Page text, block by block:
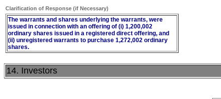
Clarification of Response (if Necessary)
The warrants and shares underlying the warrants, were
issued in connection with an offering of (i) 1,200,002
ordinary shares issued in a registered direct offering, and
(ii) unregistered warrants to purchase 1,272,002 ordinary
shares.
14. Investors